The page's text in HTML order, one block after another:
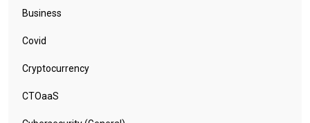
Business
Covid
Cryptocurrency
CTOaaS